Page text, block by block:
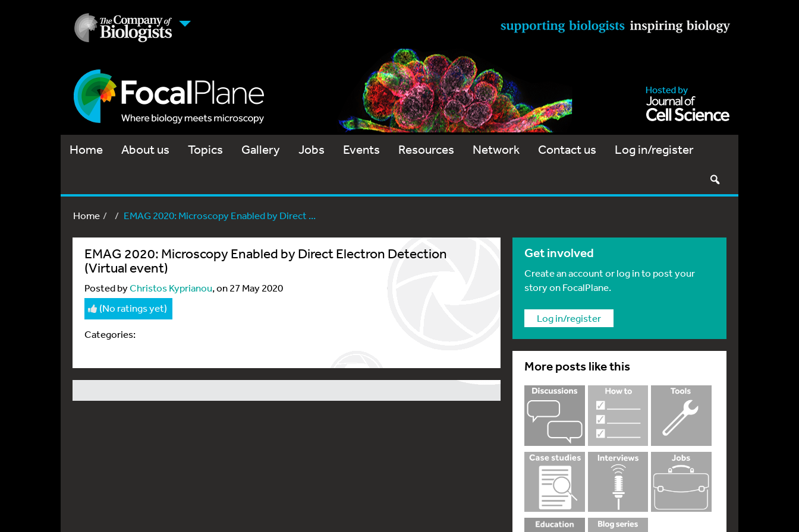
Home About us Topics Gallery Jobs Events Resources Network Contact us Log in/register
Home EMAG 2020: Microscopy Enabled by Direct ...
EMAG 2020: Microscopy Enabled by Direct Electron Detection
(Virtual event)
Posted byChristos Kyprianou, on 27 May 2020
(No ratings yet)
Categories:
Get involved
Create an account or log in to post your
story on FocalPlane.
Log in/register
More posts like this